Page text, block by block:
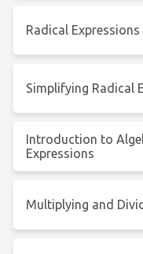
Radical
Simplifying Radical
Introduction to
Expressions
Multiplying and